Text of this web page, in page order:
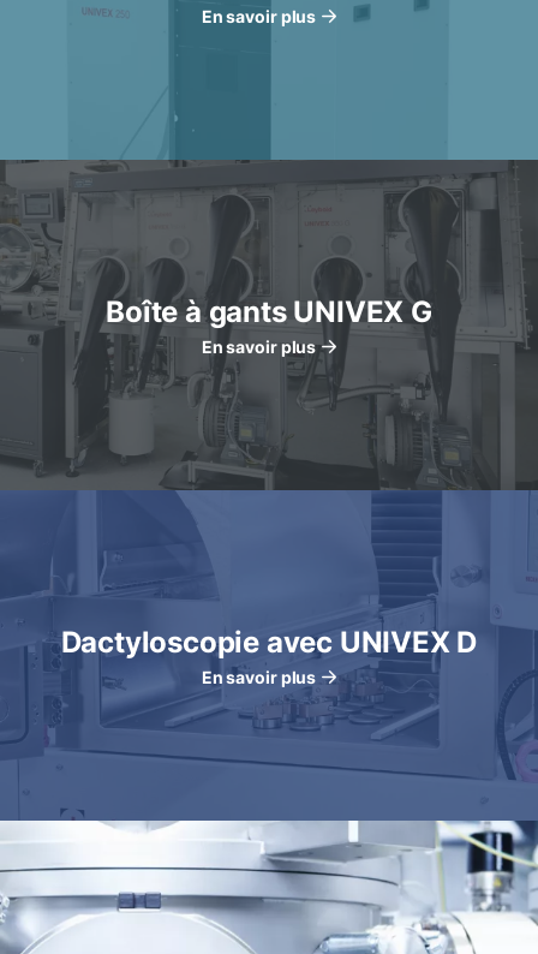
En savoir plus
Boîte à gants UNIVEX G
En savoir plus
Dactyloscopie avec UNIVEX D
En savoir plus